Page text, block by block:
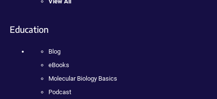
Education
Blog
eBooks
Molecular Biology Basics
Podcast